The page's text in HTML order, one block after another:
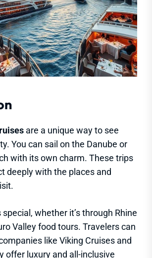
are a unique way to see
You can sail on the Danube or
with its own charm. These trips
deeply with the places and
special, whether it’s through Rhine
Valley food tours. Travelers can
like Viking Cruises and
offer luxury and all-inclusive